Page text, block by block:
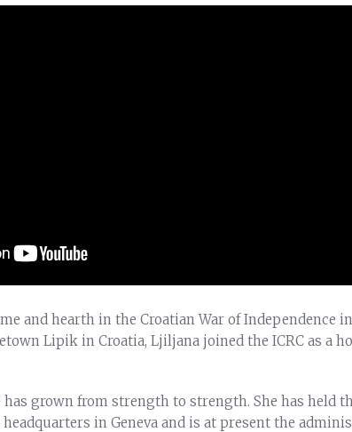
and hearth in the Croatian War of Independence in
Lipik in Croatia, Ljiljana joined the ICRC as a
has grown from strength to strength. She has held
headquarters in Geneva and is at present the